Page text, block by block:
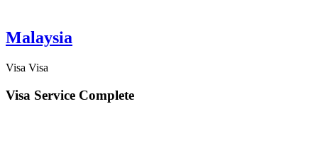
Malaysia
Visa Visa
Visa Service Complete